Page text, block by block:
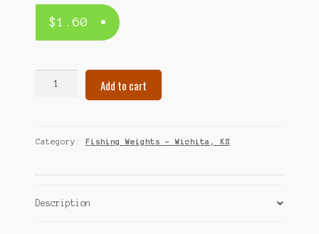
$1.60
oz
quantity
Add to cart
Category: Fishing Weights – Wichita, KS
Description